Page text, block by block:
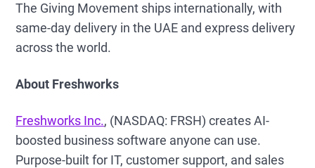
The Giving Movement ships internationally, with
same-day delivery in the UAE and express delivery
across the world.
About Freshworks
Freshworks Inc., (NASDAQ: FRSH) creates AI-
boosted business software anyone can use.
Purpose-built for IT, customer support, and sales